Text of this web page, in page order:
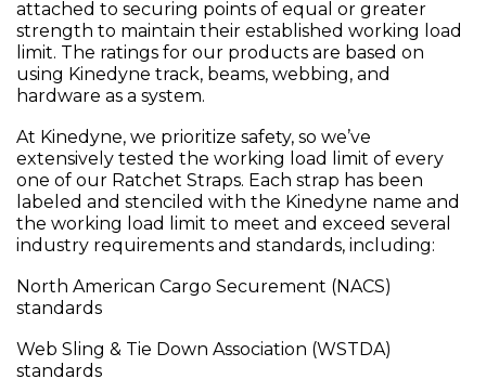
attached to securing points of equal or greater
strength to maintain their established working load
limit. The ratings for our products are based on
using Kinedyne track, beams, webbing, and
hardware as a system.
At Kinedyne, we prioritize safety, so we’ve
extensively tested the working load limit of every
one of our Ratchet Straps. Each strap has been
labeled and stenciled with the Kinedyne name and
the working load limit to meet and exceed several
industry requirements and standards, including:
North American Cargo Securement (NACS)
standards
Web Sling & Tie Down Association (WSTDA)
standards